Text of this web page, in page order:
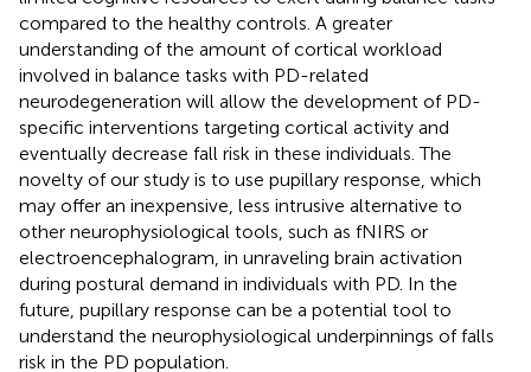
compared to the healthy controls. A greater
understanding of the amount of cortical workload
involved in balance tasks with PD-related
neurodegeneration will allow the development of PD-
specific interventions targeting cortical activity and
eventually decrease fall risk in these individuals. The
novelty of our study is to use pupillary response, which
may offer an inexpensive, less intrusive alternative to
other neurophysiological tools, such as fNIRS or
electroencephalogram, in unraveling brain activation
during postural demand in individuals with PD. In the
future, pupillary response can be a potential tool to
understand the neurophysiological underpinnings of falls
risk in the PD population.